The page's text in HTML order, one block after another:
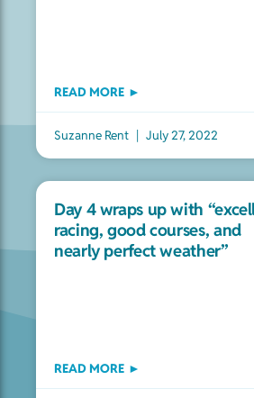
READ MORE ►
Suzanne Rent July 27, 2022
Day 4 wraps up with
racing, good courses, and
nearly perfect weather”
READ MORE ►